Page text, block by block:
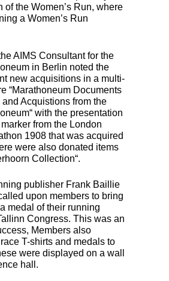
of the Women’s Run, where
a Women’s Run
AIMS Consultant for the
in Berlin noted the
new acquisitions in a multi-
“Marathoneum Documents
and Acquistions from the
with the presentation
from the London
1908 that was acquired
were also donated items
Collection“.
publisher Frank Baillie
upon members to bring
medal of their running
Congress. This was an
Members also
T-shirts and medals to
were displayed on a wall
hall.